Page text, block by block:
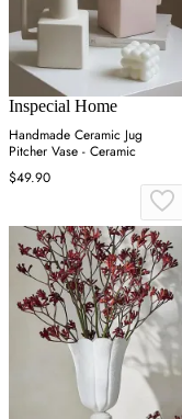
Inspecial Home
Handmade Ceramic Jug
Pitcher Vase - Ceramic
$49.90